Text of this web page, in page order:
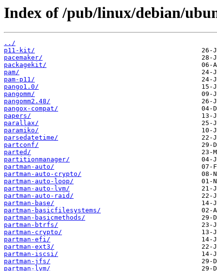
Index of /pub/linux/debian/
../
p11-kit/
pacemaker/
packagekit/
pam/
pam-p11/
pango1.0/
pangomm/
pangomm2.48/
pangox-compat/
papers/
parallax/
paramiko/
parsedatetime/
partconf/
parted/
partitionmanager/
partman-auto/
partman-auto-crypto/
partman-auto-loop/
partman-auto-lvm/
partman-auto-raid/
partman-base/
partman-basicfilesystems/
partman-basicmethods/
partman-btrfs/
partman-crypto/
partman-efi/
partman-ext3/
partman-iscsi/
partman-jfs/
partman-lvm/